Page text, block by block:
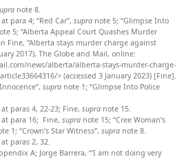
note 8.
para 4; “Red Car”, supra note 5; “Glimpse Into
5; “Alberta Appeal Court Quashes Murder
Fine, “Alberta stays murder charge against
2017), The Globe and Mail, online:
news/alberta/alberta-stays-murder-charge-
> (accessed 3 January 2023) [Fine].
supra note 1; “Glimpse Into Police
paras 4, 22-23; Fine, supra note 15.
at para 16; Fine, supra note 15; “Cree Woman’s
1; “Crown’s Star Witness”, supra note 8.
paras 2, 32.
A; Jorge Barrera, “‘I am not doing very